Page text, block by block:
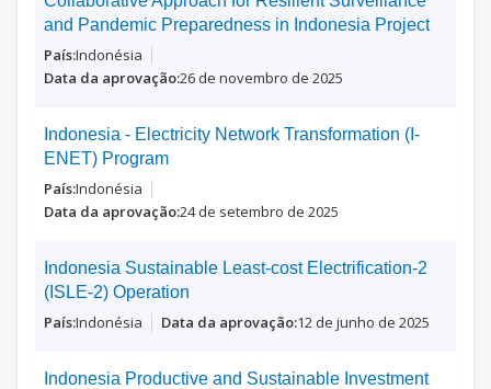
and Pandemic Preparedness in Indonesia Project
Indonésia
26 de novembro de 2025
Indonesia - Electricity Network Transformation (I-
ENET) Program
Indonésia
24 de setembro de 2025
Indonesia Sustainable Least-cost Electrification-2
(ISLE-2) Operation
Indonésia 12 de junho de 2025
Indonesia Productive and Sustainable Investment